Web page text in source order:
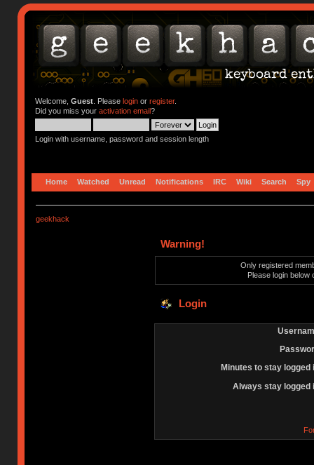
Welcome, Guest. Please loginor register.
Did you miss your activation email?
Login with username, password and session length
Home Watched Unread Notifications IRC Wiki Search Spy
geekhack
Warning!
Only registered
Please login below
Login
Minutes to stay logged
Always stay logged